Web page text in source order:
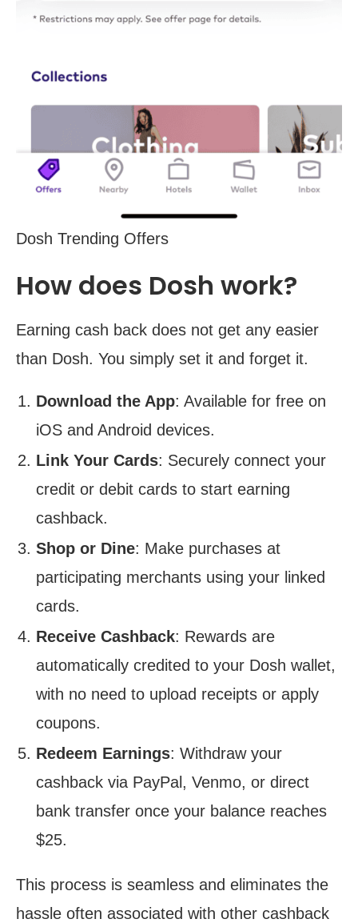
Dosh Trending Offers
How does Dosh work?
Earning cash back does not get any easier
than Dosh. You simply set it and forget it.
Download the App: Available for free on
iOS and Android devices.
Link Your Cards: Securely connect your
credit or debit cards to start earning
cashback.
Shop or Dine: Make purchases at
participating merchants using your linked
cards.
Receive Cashback: Rewards are
automatically credited to your Dosh wallet,
with no need to upload receipts or apply
coupons.
Redeem Earnings: Withdraw your
cashback via PayPal, Venmo, or direct
bank transfer once your balance reaches
$25.
This process is seamless and eliminates the
hassle often associated with other cashback